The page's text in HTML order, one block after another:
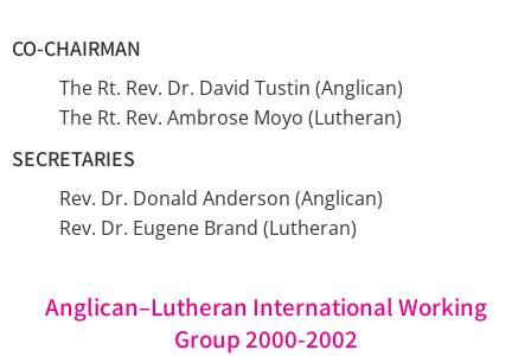
CO-CHAIRMAN
The Rt. Rev. Dr. David Tustin (Anglican)
The Rt. Rev. Ambrose Moyo (Lutheran)
SECRETARIES
Rev. Dr. Donald Anderson (Anglican)
Rev. Dr. Eugene Brand (Lutheran)
Anglican–Lutheran International Working
Group 2000-2002